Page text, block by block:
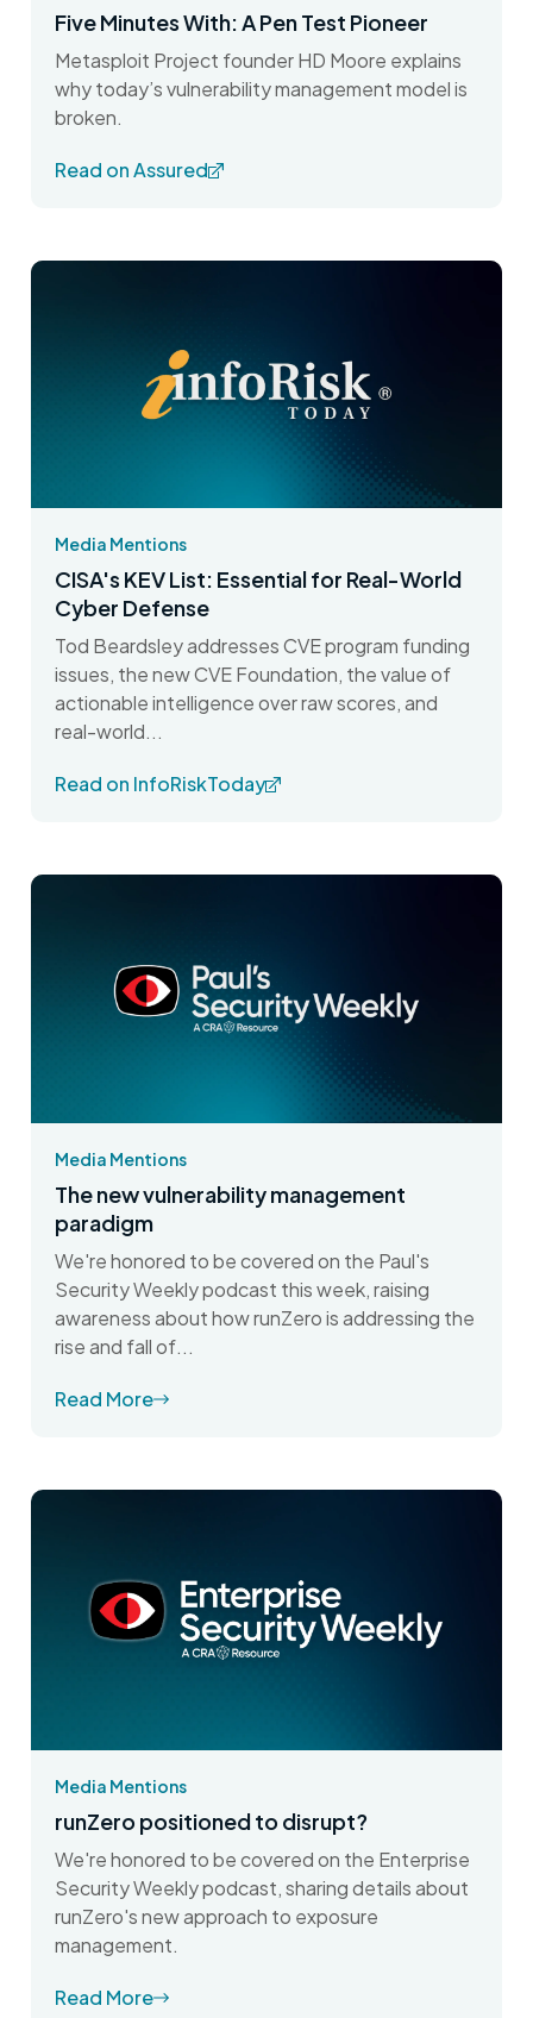
Five Minutes With: A Pen Test Pioneer
Metasploit Project founder HD Moore explains
why today’s vulnerability management model is
broken.
Read on Assured
Media Mentions
CISA's KEV List: Essential for Real-World
Cyber Defense
Tod Beardsley addresses CVE program funding
issues, the new CVE Foundation, the value of
actionable intelligence over raw scores, and
real-world...
Read on InfoRiskToday
Media Mentions
The new vulnerability management
paradigm
We're honored to be covered on the Paul's
Security Weekly podcast this week, raising
awareness about how runZero is addressing the
rise and fall of...
Read More
Media Mentions
runZero positioned to disrupt?
We're honored to be covered on the Enterprise
Security Weekly podcast, sharing details about
runZero's new approach to exposure
management.
Read More